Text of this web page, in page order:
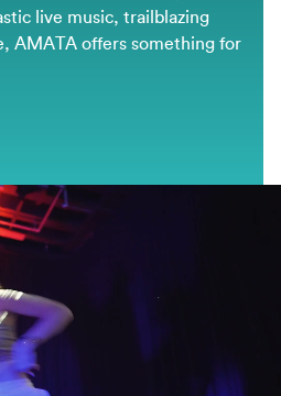
live music, trailblazing
AMATA offers something for